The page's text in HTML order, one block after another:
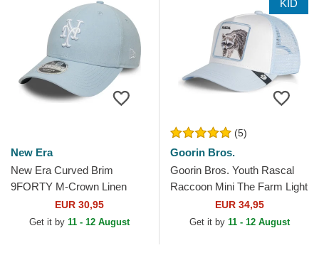
New Era
New Era Curved Brim
9FORTY M-Crown Linen
New York Mets MLB Light
Blue Snapback Cap
EUR 30,95
Get it by 11 - 12 August
KID
(5)
Goorin Bros.
Goorin Bros. Youth Rascal
Raccoon Mini The Farm Light
Blue Trucker Hat
EUR 34,95
Get it by 11 - 12 August